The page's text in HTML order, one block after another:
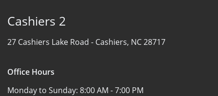
Cashiers 2
27 Cashiers Lake Road - Cashiers, NC 28717
Office Hours
Monday to Sunday: 8:00 AM - 7:00 PM